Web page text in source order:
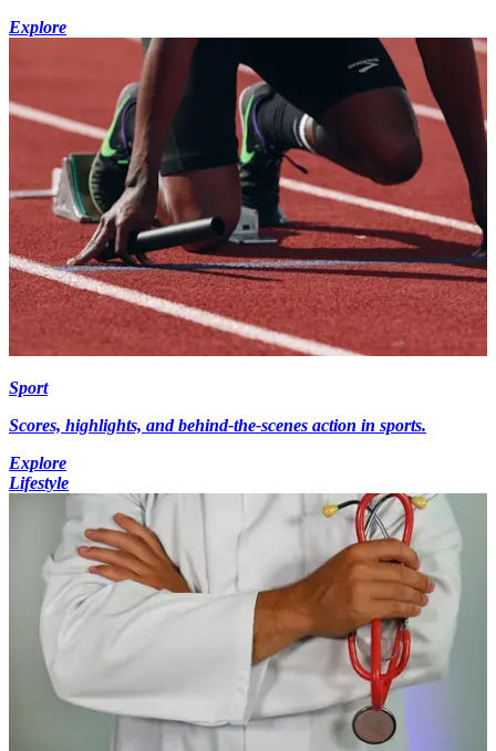
Explore
Sport
Scores, highlights, and behind-the-scenes action in sports.
Explore
Lifestyle